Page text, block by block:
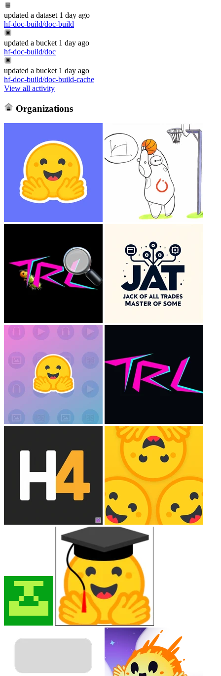
updated a dataset 1 day ago
hf-doc-build/doc-build
updated a bucket 1 day ago
hf-doc-build/doc
updated a bucket 1 day ago
hf-doc-build/doc-build-cache
View all activity
Organizations